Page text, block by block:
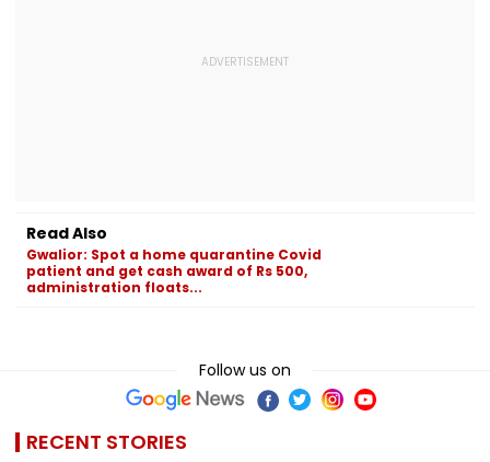
Read Also
Gwalior: Spot a home quarantine Covid
patient and get cash award of Rs 500,
administration floats...
Follow us on
RECENT STORIES